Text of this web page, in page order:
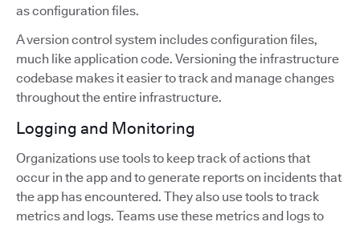
as configuration files.
A version control system includes configuration files,
much like application code. Versioning the infrastructure
codebase makes it easier to track and manage changes
throughout the entire infrastructure.
Logging and Monitoring
Organizations use tools to keep track of actions that
occur in the app and to generate reports on incidents that
the app has encountered. They also use tools to track
metrics and logs. Teams use these metrics and logs to